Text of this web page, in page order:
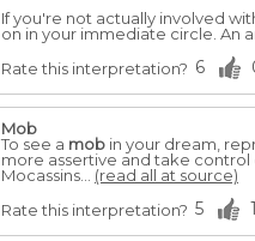
If you're not actually involved
on in your immediate circle. An
Rate this interpretation? 6
Mob
To see a mob in your dream,
more assertive and take control
Mocassins... (read all at source)
Rate this interpretation? 5 1